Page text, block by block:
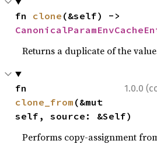
fn clone
Returns a duplicate of the
1.0.0
clone_from (&mut
self, source: &Self)
Performs copy-assignment